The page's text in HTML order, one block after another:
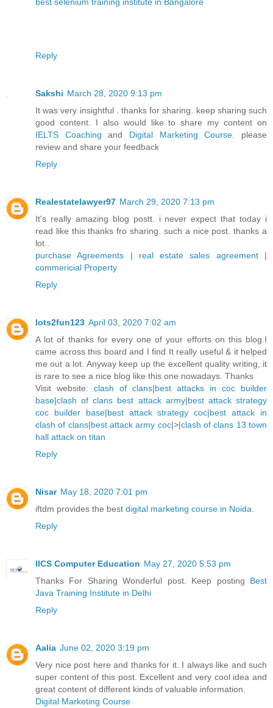
Reply
Sakshi March 28, 2020 9:13 pm
It was very insightful . thanks for sharing. keep sharing such
good content. I also would like to share my content on
IELTS Coaching and Digital Marketing Course . please
review and share your feedback
Reply
Realestatelawyer97 March 29, 2020 7:13 pm
It's really amazing blog postt. i never expect that today i
read like this thanks fro sharing. such a nice post. thanks a
lot..
purchase Agreements | real estate sales agreement|
commericial Property
Reply
lots2fun123 April 03, 2020 7:02 am
A lot of thanks for every one of your efforts on this blog.I
came across this board and I find It really useful & it helped
me out a lot. Anyway keep up the excellent quality writing, it
is rare to see a nice blog like this one nowadays. Thanks
Visit website: clash of clans|best attacks in coc builder
base|clash of clans best attack army|best attack strategy
coc builder base|best attack strategy coc|best attack in
clash of clans|best attack army coc|>|clash of clans 13 town
hall attack on titan
Reply
Nisar May 18, 2020 7:01 pm
iftdm provides the best digital marketing course in Noida
Reply
IICS Computer Education May 27, 2020 5:53 pm
Thanks For Sharing Wonderful post. Keep posting Best
Java Training Institute in Delhi
Reply
Aalia June 02, 2020 3:19 pm
Very nice post here and thanks for it. I always like and such
super content of this post. Excellent and very cool idea and
great content of different kinds of valuable information.
Digital Marketing Course